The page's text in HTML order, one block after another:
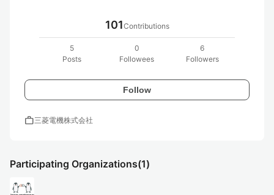
101Contributions
5
Posts
0
Followees
6
Followers
Follow
work三菱電機株式会社
Participating Organizations(1)